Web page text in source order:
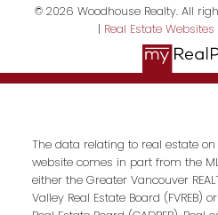
© 2026 Woodhouse Realty. All
| Real Estate
The data relating to real estate on
website comes in part from the
either the Greater Vancouver
Valley Real Estate Board (FVREB)